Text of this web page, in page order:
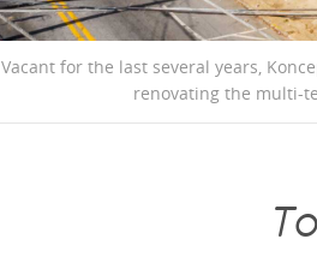
Vacant for the last several years,
renovating the multi-